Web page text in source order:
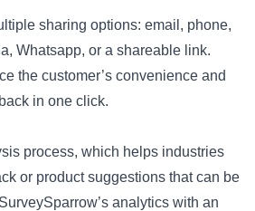
sharing options: email, phone,
Whatsapp, or a shareable link.
the customer’s convenience and
in one click.
process, which helps industries
or product suggestions that can be
analytics with an